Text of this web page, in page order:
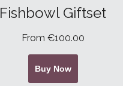
Fishbowl Giftset
From €100.00
Buy Now